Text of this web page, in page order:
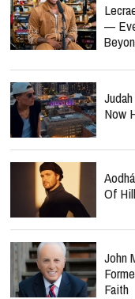
—
Now
Of
John
Faith